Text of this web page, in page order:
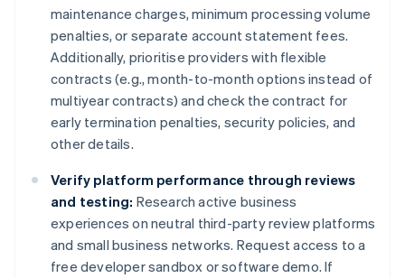
maintenance charges, minimum processing volume
penalties, or separate account statement fees.
Additionally, prioritise providers with flexible
contracts (e.g., month-to-month options instead of
multiyear contracts) and check the contract for
early termination penalties, security policies, and
other details.
Verify platform performance through reviews
and testing: Research active business
experiences on neutral third-party review platforms
and small business networks. Request access to a
free developer sandbox or software demo. If